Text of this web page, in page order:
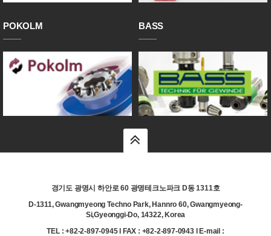
POKOLM BASS
top
경기도 광명시 하안로 60 광명테크노파크 D동 1311호
D-1311, Gwangmyeong Techno Park, Hannro 60, Gwangmyeong-
Si,Gyeonggi-Do, 14322, Korea
TEL : +82-2-897-0945 l FAX : +82-2-897-0943 l E-mail :